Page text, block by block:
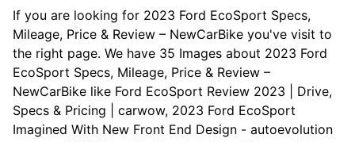
If you are looking for 2023 Ford EcoSport Specs,
Mileage, Price & Review – NewCarBike you've visit to
the right page. We have 35 Images about 2023 Ford
EcoSport Specs, Mileage, Price & Review –
NewCarBike like Ford EcoSport Review 2023 | Drive,
Specs & Pricing | carwow, 2023 Ford EcoSport
Imagined With New Front End Design - autoevolution